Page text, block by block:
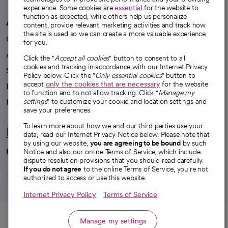
Call
A healthier future
Our impact
Advancing health equity
Sponsorships
Innovative care
Intellectual property and partnerships
Hello humankindness
Connect with us
opens in a new tab
opens in a new tab
opens in a new
opens in a new
opens in a
© 2026 CommonSpirit Health
experience. Some cookies areessential for the website to
function as expected, while others help us personalize
content, provide relevant marketing activities and track how
the site is used so we can create a more valuable experience
for you.
Click the "Accept all cookies" button to consent to all
cookies and tracking in accordance with our Internet Privacy
Policy below. Click the "Only essential cookies" button to
accept only the cookies that are necessaryfor the website
to function and to not allow tracking. Click "Manage my
settings" to customize your cookie and location settings and
save your preferences.
To learn more about how we and our third parties use your
data, read our Internet Privacy Notice below. Please note that
by using our website, you are agreeing to be bound by such
Notice and also our online Terms of Service, which include
dispute resolution provisions that you should read carefully.
If you do not agree to the online Terms of Service, you're not
authorized to access or use this website.
Internet Privacy Policy Terms of Service
Manage my settings